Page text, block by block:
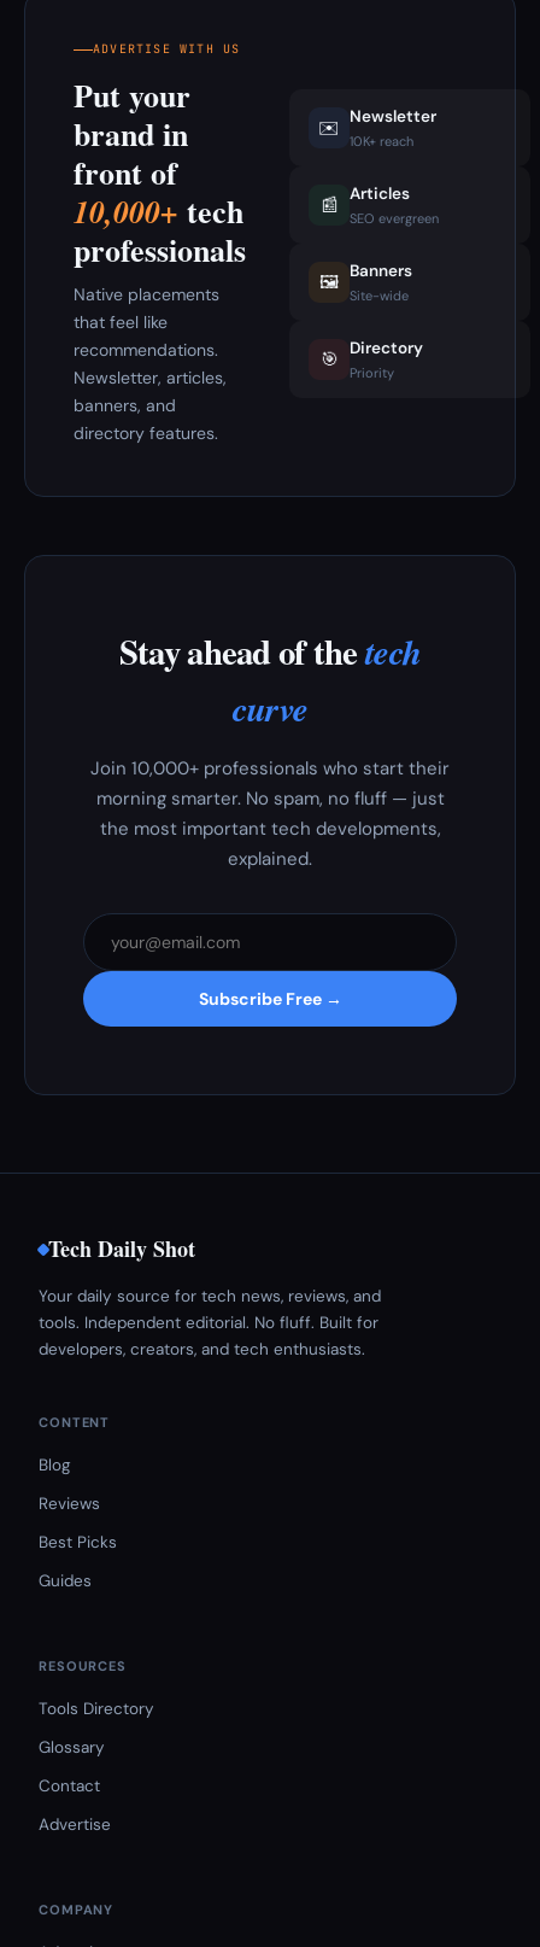
ADVERTISE WITH US
Put your
brand in
front of
10,000+ tech
professionals
Native placements
that feel like
recommendations.
Newsletter, articles,
banners, and
directory features.
✉️ Newsletter
10K+ reach
📰 Articles
SEO evergreen
🖼️ Banners
Site-wide
🎯 Directory
Priority
Stay ahead of thetech
curve
Join 10,000+ professionals who start their
morning smarter. No spam, no fluff — just
the most important tech developments,
explained.
Subscribe Free →
Tech Daily Shot
Your daily source for tech news, reviews, and
tools. Independent editorial. No fluff. Built for
developers, creators, and tech enthusiasts.
CONTENT
Blog
Reviews
Best Picks
Guides
RESOURCES
Tools Directory
Glossary
Contact
Advertise
COMPANY